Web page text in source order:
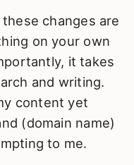
changes are
on your own
it takes
and writing.
content yet
(domain name)
to me.